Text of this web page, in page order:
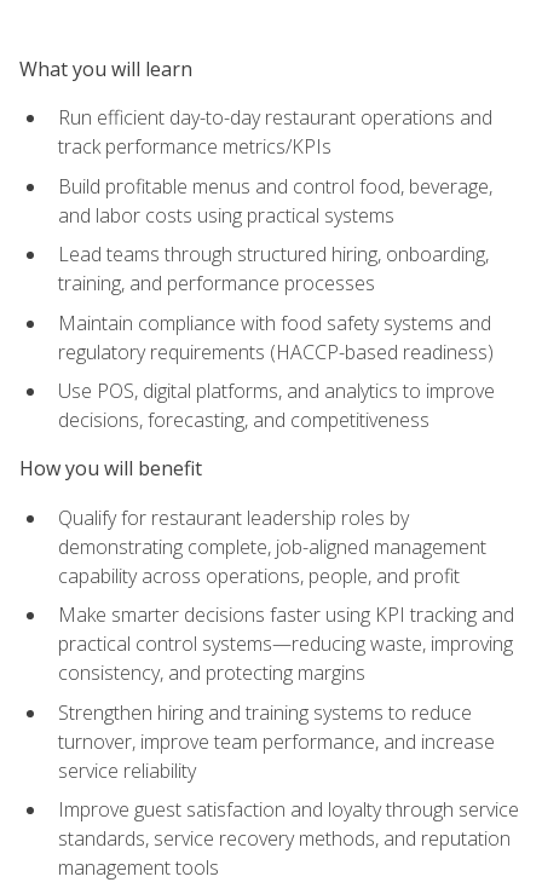
What you will learn
Run efficient day-to-day restaurant operations and
track performance metrics/KPIs
Build profitable menus and control food, beverage,
and labor costs using practical systems
Lead teams through structured hiring, onboarding,
training, and performance processes
Maintain compliance with food safety systems and
regulatory requirements (HACCP-based readiness)
Use POS, digital platforms, and analytics to improve
decisions, forecasting, and competitiveness
How you will benefit
Qualify for restaurant leadership roles by
demonstrating complete, job-aligned management
capability across operations, people, and profit
Make smarter decisions faster using KPI tracking and
practical control systems—reducing waste, improving
consistency, and protecting margins
Strengthen hiring and training systems to reduce
turnover, improve team performance, and increase
service reliability
Improve guest satisfaction and loyalty through service
standards, service recovery methods, and reputation
management tools